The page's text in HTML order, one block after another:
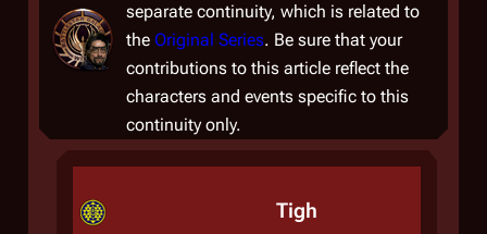
separate continuity, which is related to
the Original Series. Be sure that your
contributions to this article reflect the
characters and events specific to this
continuity only.
Tigh